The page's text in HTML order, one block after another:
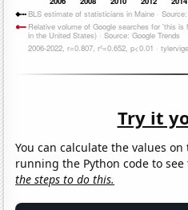
Try it
You can calculate the values
running the Python code to
the steps to do this.